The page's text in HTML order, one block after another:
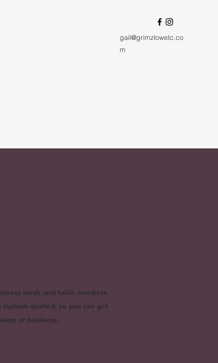
gail@grimzlowetc.co
m
cards and table numbers.
quoted, so you can get
or business.